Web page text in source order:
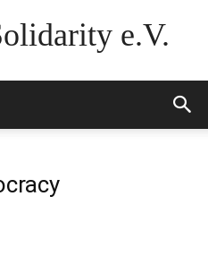
e.V.